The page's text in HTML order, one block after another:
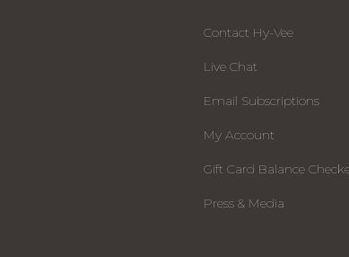
Contact Hy-Vee
Live Chat
Email Subscriptions
My Account
Gift Card Balance
Press & Media